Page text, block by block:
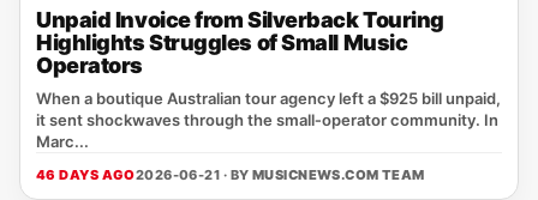
Unpaid Invoice from Silverback Touring
Highlights Struggles of Small Music
Operators
When a boutique Australian tour agency left a $925 bill unpaid,
it sent shockwaves through the small‑operator community. In
Marc...
46 DAYS AGO2026-06-21 · BY MUSICNEWS.COM TEAM